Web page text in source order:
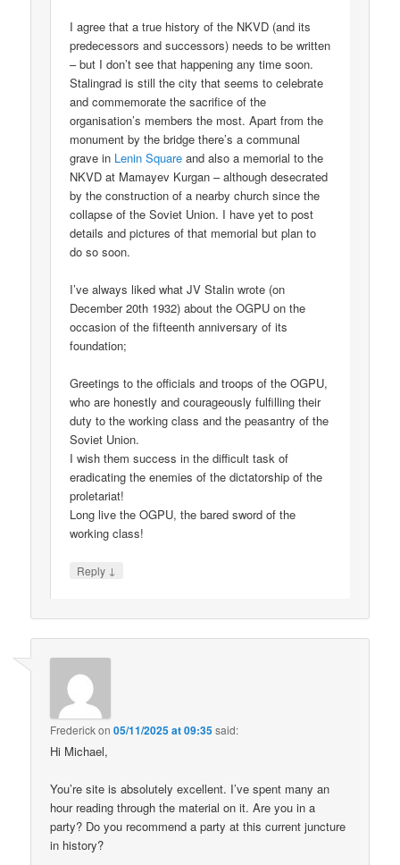
I agree that a true history of the NKVD (and its
predecessors and successors) needs to be written
– but I don’t see that happening any time soon.
Stalingrad is still the city that seems to celebrate
and commemorate the sacrifice of the
organisation’s members the most. Apart from the
monument by the bridge there’s a communal
grave in Lenin Square and also a memorial to the
NKVD at Mamayev Kurgan – although desecrated
by the construction of a nearby church since the
collapse of the Soviet Union. I have yet to post
details and pictures of that memorial but plan to
do so soon.
I’ve always liked what JV Stalin wrote (on
December 20th 1932) about the OGPU on the
occasion of the fifteenth anniversary of its
foundation;
Greetings to the officials and troops of the OGPU,
who are honestly and courageously fulfilling their
duty to the working class and the peasantry of the
Soviet Union.
I wish them success in the difficult task of
eradicating the enemies of the dictatorship of the
proletariat!
Long live the OGPU, the bared sword of the
working class!
Reply ↓
Frederickon05/11/2025 at 09:35said:
Hi Michael,
You’re site is absolutely excellent. I’ve spent many an
hour reading through the material on it. Are you in a
party? Do you recommend a party at this current juncture
in history?